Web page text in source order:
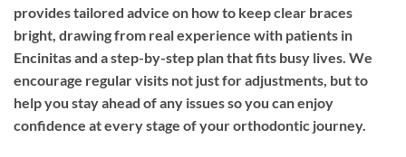
provides tailored advice on how to keep clear braces
bright, drawing from real experience with patients in
Encinitas and a step-by-step plan that fits busy lives. We
encourage regular visits not just for adjustments, but to
help you stay ahead of any issues so you can enjoy
confidence at every stage of your orthodontic journey.